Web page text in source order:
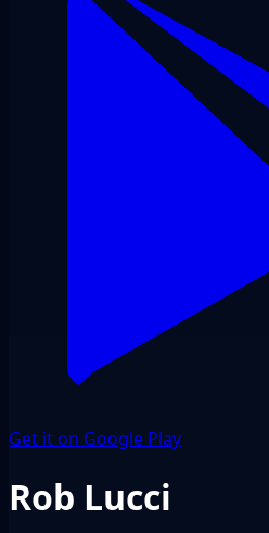
Get it on Google Play
Rob Lucci